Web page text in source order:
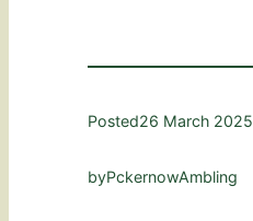
Posted26 March 2025
byPckernowAmbling